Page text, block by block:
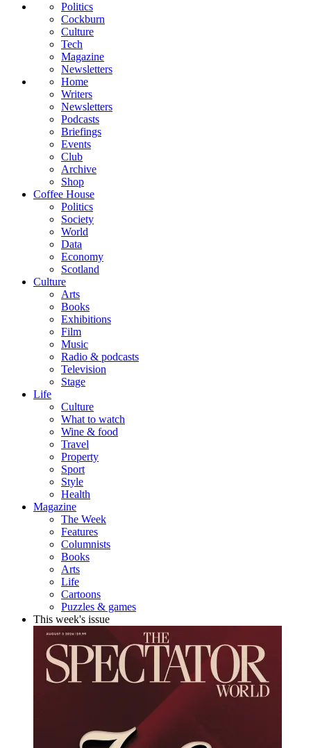
Politics
Cockburn
Culture
Tech
Magazine
Newsletters
Home
Writers
Newsletters
Podcasts
Briefings
Events
Club
Archive
Shop
Coffee House
Politics
Society
World
Data
Economy
Scotland
Culture
Arts
Books
Exhibitions
Film
Music
Radio & podcasts
Television
Stage
Life
Culture
What to watch
Wine & food
Travel
Property
Sport
Style
Health
Magazine
The Week
Features
Columnists
Books
Arts
Life
Cartoons
Puzzles & games
This week's issue